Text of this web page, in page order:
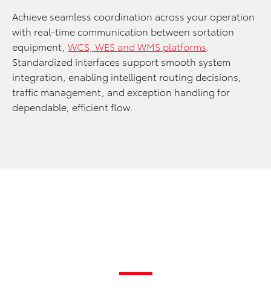
Achieve seamless coordination across your operation
with real‑time communication between sortation
equipment, WCS, WES and WMS platforms
Standardized interfaces support smooth system
integration, enabling intelligent routing decisions,
traffic management, and exception handling for
dependable, efficient flow.